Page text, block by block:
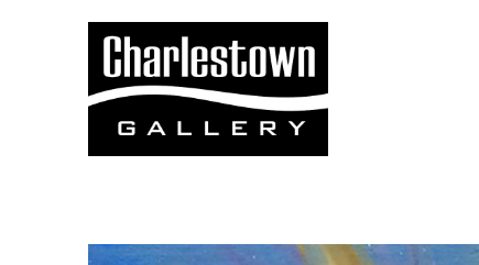
Search by keyword, artist name, artwork